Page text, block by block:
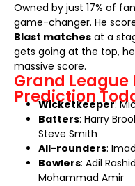
Owned by just 17% of
game-changer. He
Blast matches at a
gets going at the top,
massive score.
Grand League
Prediction
Wicketkeeper:
Batters: Harry
Steve Smith
All-rounders:
Bowlers: Adil
Mohammad Amir